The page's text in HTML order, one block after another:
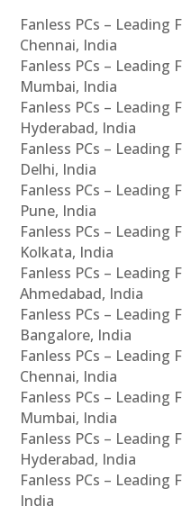
Fanless PCs – Leading
Chennai, India
Fanless PCs – Leading
Mumbai, India
Fanless PCs – Leading
Hyderabad, India
Fanless PCs – Leading
Delhi, India
Fanless PCs – Leading
Pune, India
Fanless PCs – Leading
Kolkata, India
Fanless PCs – Leading
Ahmedabad, India
Fanless PCs – Leading
Bangalore, India
Fanless PCs – Leading
Chennai, India
Fanless PCs – Leading
Mumbai, India
Fanless PCs – Leading
Hyderabad, India
Fanless PCs – Leading
India